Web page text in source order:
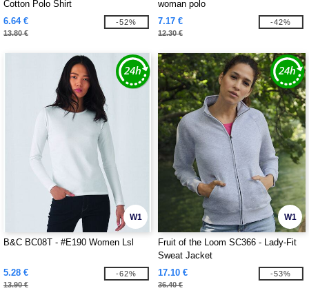
Cotton Polo Shirt
6.64 €
13.80 €
-52%
woman polo
7.17 €
12.30 €
-42%
W1
B&C BC08T - #E190 Women Lsl
5.28 €
13.90 €
-62%
W1
Fruit of the Loom SC366 - Lady-Fit
Sweat Jacket
17.10 €
36.40 €
-53%